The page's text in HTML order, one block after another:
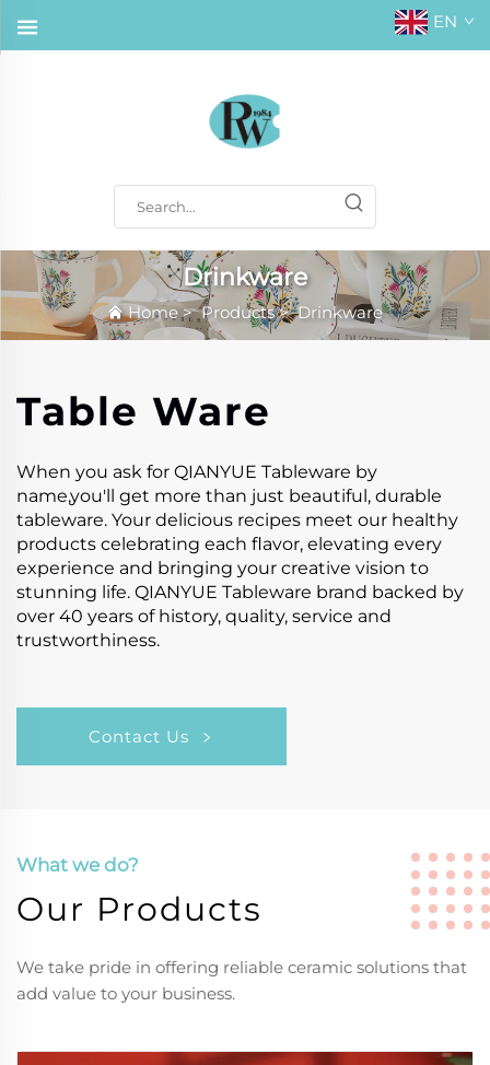
EN
Drinkware
Home>Products>Drinkware
Table Ware
When you ask for QIANYUE Tableware by
name,you'll get more than just beautiful, durable
tableware. Your delicious recipes meet our healthy
products celebrating each flavor, elevating every
experience and bringing your creative vision to
stunning life. QIANYUE Tableware brand backed by
over 40 years of history, quality, service and
trustworthiness.
Contact Us
What we do?
Our Products
We take pride in offering reliable ceramic solutions that
add value to your business.